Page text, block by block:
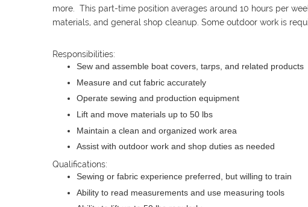
more. This part-time position averages around 10 hours per
materials, and general shop cleanup. Some outdoor work is
Responsibilities:
Sew and assemble boat covers, tarps, and related products
Measure and cut fabric accurately
Operate sewing and production equipment
Lift and move materials up to 50 lbs
Maintain a clean and organized work area
Assist with outdoor work and shop duties as needed
Qualifications:
Sewing or fabric experience preferred, but willing to train
Ability to read measurements and use measuring tools